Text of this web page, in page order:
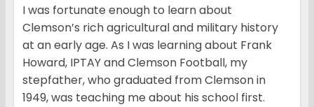
I was fortunate enough to learn about
Clemson’s rich agricultural and military history
at an early age. As I was learning about Frank
Howard, IPTAY and Clemson Football, my
stepfather, who graduated from Clemson in
1949, was teaching me about his school first.